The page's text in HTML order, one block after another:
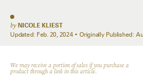
by NICOLE KLIEST
Updated: Feb. 20, 2024 Originally Published:
We may receive a portion of sales if you purchase a
product through a link in this article.